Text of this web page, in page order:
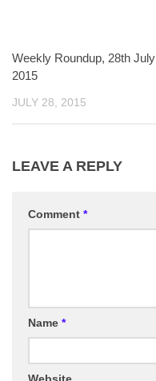
Weekly Roundup, 28th July
2015
JULY 28, 2015
LEAVE A REPLY
Comment *
Name *